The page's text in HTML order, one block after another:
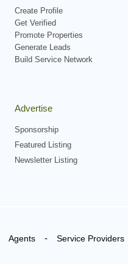
Create Profile
Get Verified
Promote Properties
Generate Leads
Build Service Network
Advertise
Sponsorship
Featured Listing
Newsletter Listing
Agents - Service Providers